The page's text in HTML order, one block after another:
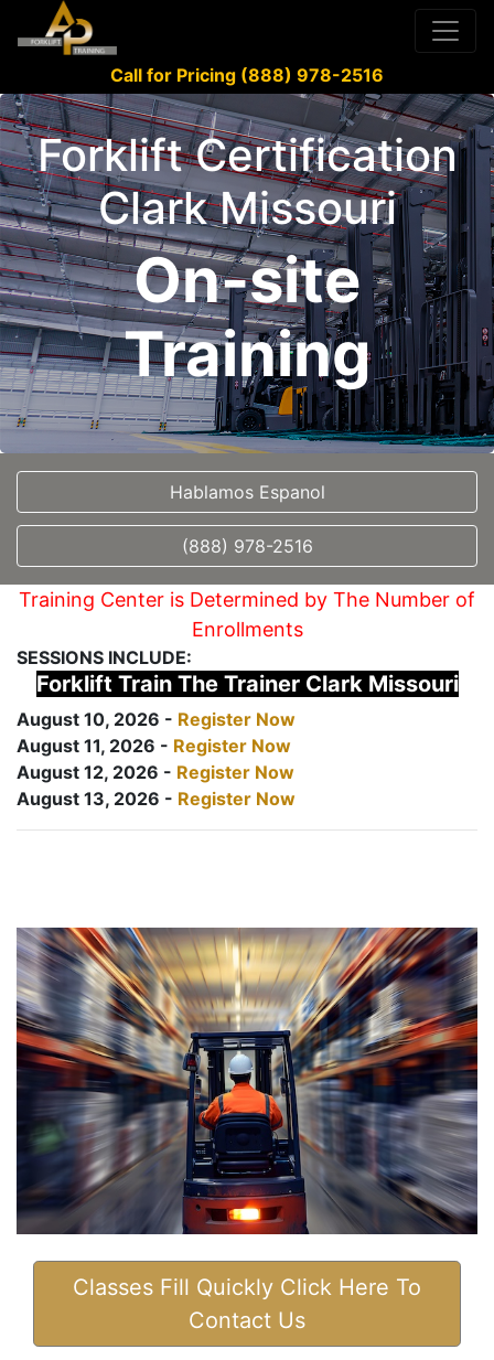
Call for Pricing (888) 978-2516
Forklift Certification
Clark Missouri
On-site
Training
Hablamos Espanol
(888) 978-2516
Training Center is Determined by The Number of
Enrollments
SESSIONS INCLUDE:
Forklift Train The Trainer Clark Missouri
August 10, 2026 - Register Now
August 11, 2026 - Register Now
August 12, 2026 - Register Now
August 13, 2026 - Register Now
Classes Fill Quickly Click Here To
Contact Us